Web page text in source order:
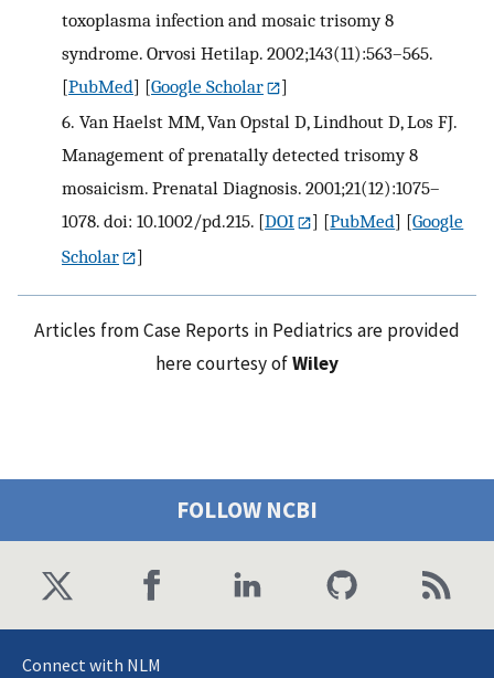
toxoplasma infection and mosaic trisomy 8
syndrome. Orvosi Hetilap. 2002;143(11):563–565.
[PubMed] [Google Scholar
]
6. Van Haelst MM, Van Opstal D, Lindhout D, Los FJ.
Management of prenatally detected trisomy 8
mosaicism. Prenatal Diagnosis. 2001;21(12):1075–
1078. doi: 10.1002/pd.215. [DOI ] [PubMed] [Google
Scholar
]
Articles from Case Reports in Pediatrics are provided
here courtesy ofWiley
FOLLOW NCBI
Connect with NLM